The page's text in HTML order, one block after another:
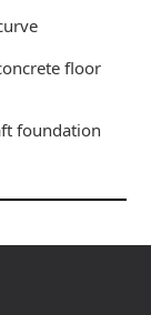
floor
foundation